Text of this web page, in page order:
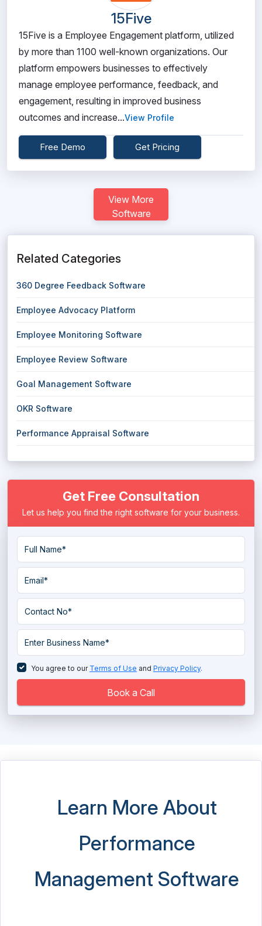
15Five
15Five is a Employee Engagement platform, utilized
by more than 1100 well-known organizations. Our
platform empowers businesses to effectively
manage employee performance, feedback, and
engagement, resulting in improved business
outcomes and increase...View Profile
Free Demo Get Pricing
View More
Software
Related Categories
360 Degree Feedback Software
Employee Advocacy Platform
Employee Monitoring Software
Employee Review Software
Goal Management Software
OKR Software
Performance Appraisal Software
Get Free Consultation
Let us help you find the right software for your business.
You agree to our Terms of Use and Privacy Policy.
Book a Call
Learn More About
Performance
Management Software